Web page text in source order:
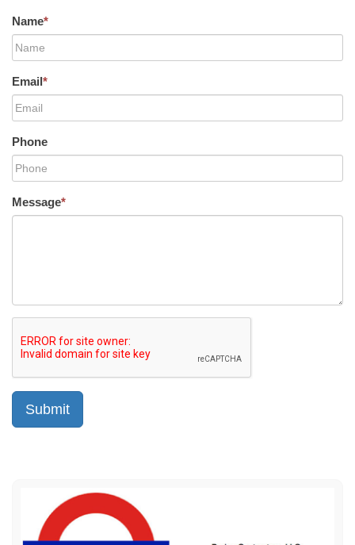
Name*
Email*
Phone
Message*